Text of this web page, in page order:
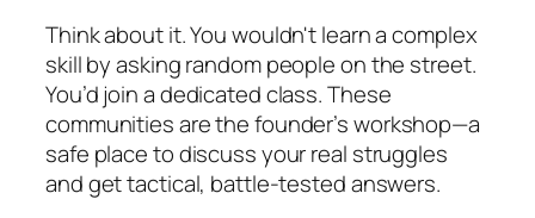
Think about it. You wouldn't learn a complex
skill by asking random people on the street.
You’d join a dedicated class. These
communities are the founder’s workshop—a
safe place to discuss your real struggles
and get tactical, battle-tested answers.